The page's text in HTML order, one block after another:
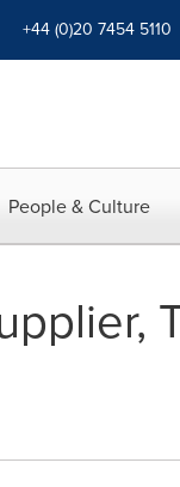
+44 (0)20 7454 5110
People & Culture